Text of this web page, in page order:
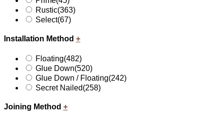
Rustic(363)
Select(67)
Installation Method +
Floating(482)
Glue Down(520)
Glue Down / Floating(242)
Secret Nailed(258)
Joining Method +